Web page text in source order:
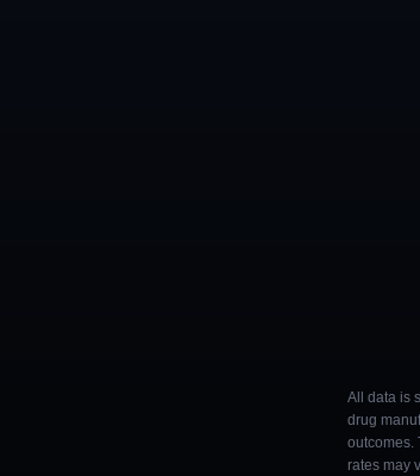
All data is
drug
outcomes.
rates may